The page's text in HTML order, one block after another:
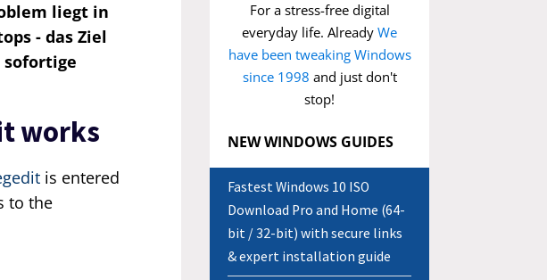
liegt in
- das Ziel
sofortige
works
is entered
to the
For a stress-free digital
everyday life. Already We
have been tweaking Windows
since 1998 and just don't
stop!
NEW WINDOWS GUIDES
Fastest Windows 10 ISO
Download Pro and Home (64-
bit / 32-bit) with secure links
& expert installation guide